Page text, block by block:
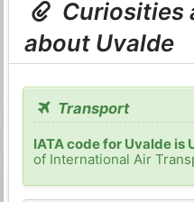
Curiosities
about Uvalde
Transport
IATA code for Uvalde is
of International Air